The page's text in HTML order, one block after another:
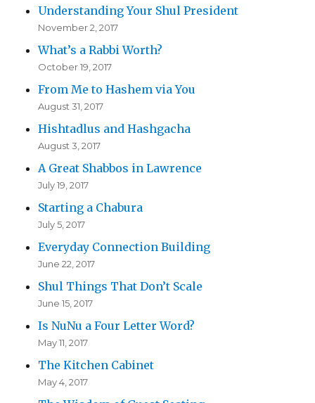
Understanding Your Shul President
November 2, 2017
What’s a Rabbi Worth?
October 19, 2017
From Me to Hashem via You
August 31, 2017
Hishtadlus and Hashgacha
August 3, 2017
A Great Shabbos in Lawrence
July 19, 2017
Starting a Chabura
July 5, 2017
Everyday Connection Building
June 22, 2017
Shul Things That Don’t Scale
June 15, 2017
Is NuNu a Four Letter Word?
May 11, 2017
The Kitchen Cabinet
May 4, 2017